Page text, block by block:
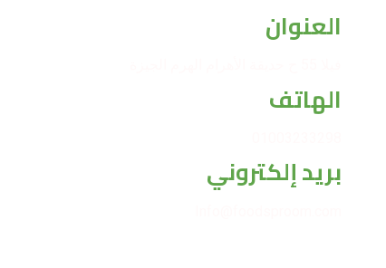
العنوان
الهاتف
بريد إلكتروني